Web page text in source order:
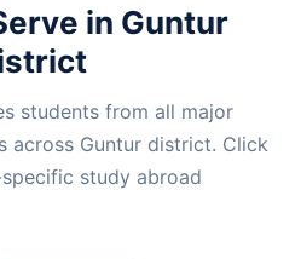
in Guntur
students from all major
across Guntur district. Click
study abroad